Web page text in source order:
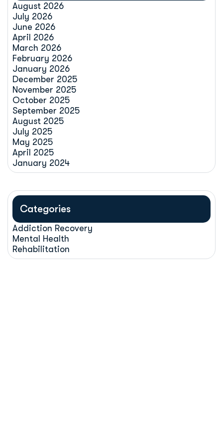
August 2026
July 2026
June 2026
April 2026
March 2026
February 2026
January 2026
December 2025
November 2025
October 2025
September 2025
August 2025
July 2025
May 2025
April 2025
January 2024
Categories
Addiction Recovery
Mental Health
Rehabilitation